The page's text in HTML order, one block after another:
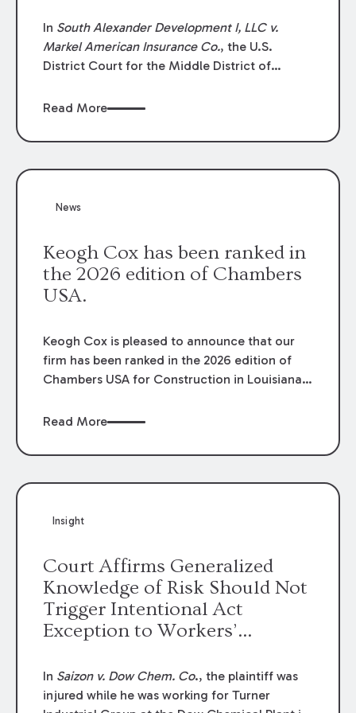
In South Alexander Development I, LLC v.
Markel American Insurance Co., the U.S.
District Court for the Middle District of
summary judgment finding that the insured’s
coverage terms and voided coverage.
Read More
News
Keogh Cox has been ranked in
the 2026 edition of Chambers
USA.
Keogh Cox is pleased to announce that our
firm has been ranked in the 2026 edition of
Chambers USA for Construction in Louisiana
Mary Anne Wolf has been individually ranked
We are proud of the outstanding work done
Read More
Insight
Court Affirms Generalized
Knowledge of Risk Should Not
Trigger Intentional Act
Exception to Workers’
In Saizon v. Dow Chem. Co., the plaintiff was
injured while he was working for Turner